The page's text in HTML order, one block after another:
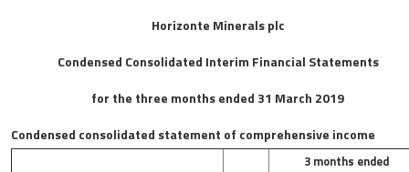
Horizonte Minerals plc
Condensed Consolidated Interim Financial Statements
for the three months ended 31 March 2019
Condensed consolidated statement of comprehensive income
3 months ended